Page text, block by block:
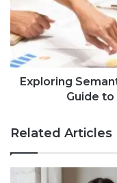
Exploring
Guide
Related Articles